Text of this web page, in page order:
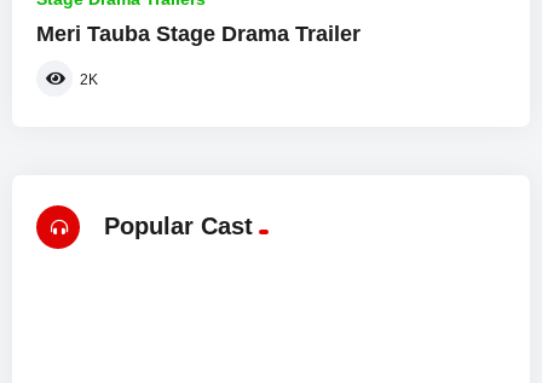
Meri Tauba Stage Drama Trailer
2K
Popular Cast